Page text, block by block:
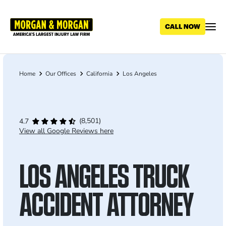
main
Breadcrumb
Home Our Offices California Los Angeles
4.7
(8,501)
View all Google Reviews here
LOS ANGELES TRUCK
ACCIDENT ATTORNEY